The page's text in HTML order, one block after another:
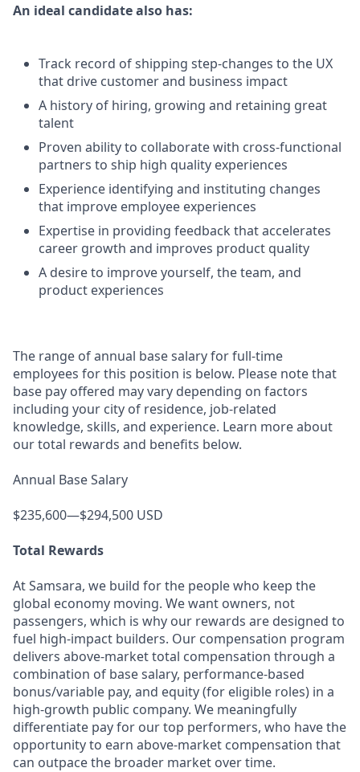
An ideal candidate also has:
Track record of shipping step-changes to the UX
that drive customer and business impact
A history of hiring, growing and retaining great
talent
Proven ability to collaborate with cross-functional
partners to ship high quality experiences
Experience identifying and instituting changes
that improve employee experiences
Expertise in providing feedback that accelerates
career growth and improves product quality
A desire to improve yourself, the team, and
product experiences
The range of annual base salary for full-time
employees for this position is below. Please note that
base pay offered may vary depending on factors
including your city of residence, job-related
knowledge, skills, and experience. Learn more about
our total rewards and benefits below.
Annual Base Salary
$235,600—$294,500 USD
Total Rewards
At Samsara, we build for the people who keep the
global economy moving. We want owners, not
passengers, which is why our rewards are designed to
fuel high-impact builders. Our compensation program
delivers above-market total compensation through a
combination of base salary, performance-based
bonus/variable pay, and equity (for eligible roles) in a
high-growth public company. We meaningfully
differentiate pay for our top performers, who have the
opportunity to earn above-market compensation that
can outpace the broader market over time.